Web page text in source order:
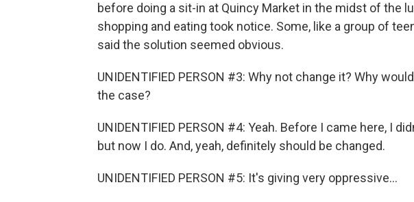
before doing a sit-in at Quincy Market in the midst of the
shopping and eating took notice. Some, like a group of
said the solution seemed obvious.
UNIDENTIFIED PERSON #3: Why not change it? Why
the case?
UNIDENTIFIED PERSON #4: Yeah. Before I came here, I
but now I do. And, yeah, definitely should be changed.
UNIDENTIFIED PERSON #5: It's giving very oppressive...